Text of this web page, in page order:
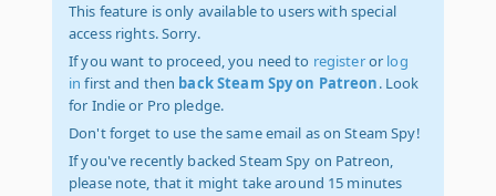
This feature is only available to users with special
access rights. Sorry.
If you want to proceed, you need to registeror log
in first and then back Steam Spy on Patreon. Look
for Indie or Pro pledge.
Don't forget to use the same email as on Steam Spy!
If you've recently backed Steam Spy on Patreon,
please note, that it might take around 15 minutes